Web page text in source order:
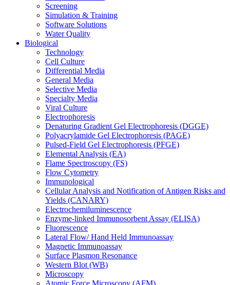
Screening
Simulation & Training
Software Solutions
Water Quality
Biological
Technology
Cell Culture
Differential Media
General Media
Selective Media
Specialty Media
Viral Culture
Electrophoresis
Denaturing Gradient Gel Electrophoresis (DGGE)
Polyacrylamide Gel Electrophoresis (PAGE)
Pulsed-Field Gel Electrophoresis (PFGE)
Elemental Analysis (EA)
Flame Spectroscopy (FS)
Flow Cytometry
Immunological
Cellular Analysis and Notification of Antigen Risks and
Yields (CANARY)
Electrochemiluminescence
Enzyme-linked Immunosorbent Assay (ELISA)
Fluorescence
Lateral Flow/ Hand Held Immunoassay
Magnetic Immunoassay
Surface Plasmon Resonance
Western Blot (WB)
Microscopy
Atomic Force Microscopy (AFM)